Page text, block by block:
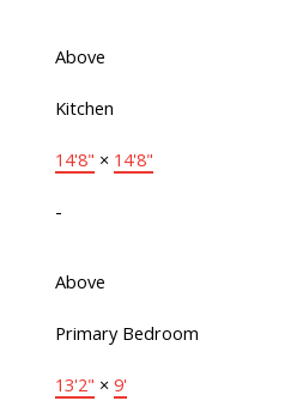
Above
Kitchen
14'8" × 14'8"
-
Above
Primary Bedroom
13'2" × 9'